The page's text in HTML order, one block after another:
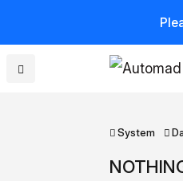
System